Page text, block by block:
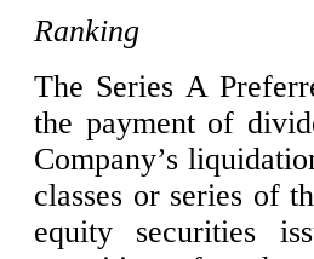
Ranking
The Series A
the payment of
Company’s
classes or series of
equity securities